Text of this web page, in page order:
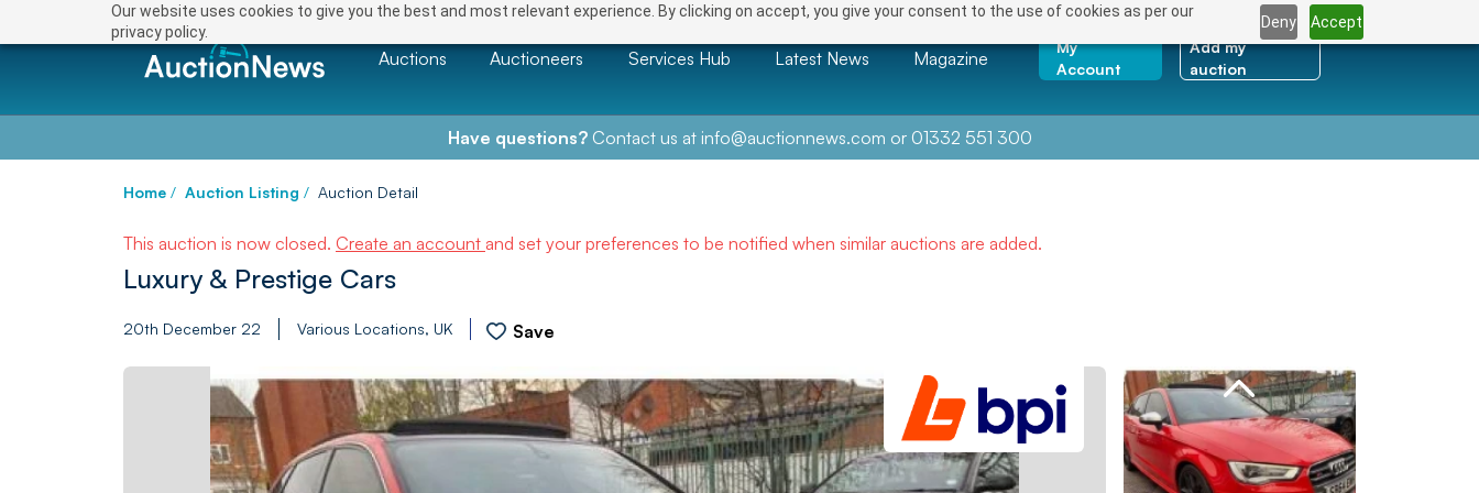
Our website uses cookies to give you the best and most relevant experience. By clicking on accept, you give your consent to the use of cookies as per our
privacy policy.
Deny Accept
Auctions Auctioneers Services Hub Latest News Magazine
My
Account
Add my
auction
Have questions?Contact us at info@auctionnews.com or 01332 551 300
Home / Auction Listing / Auction Detail
This auction is now closed. Create an account and set your preferences to be notified when similar auctions are added.
Luxury & Prestige Cars
20th December 22 Various Locations, UK Save